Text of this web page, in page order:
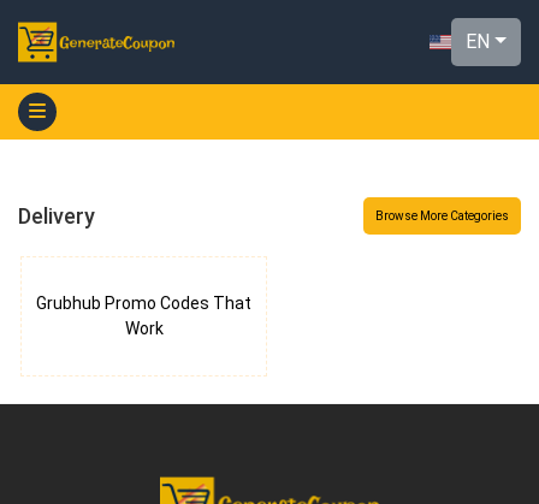
EN
Delivery Browse More Categories
Grubhub Promo Codes That
Work